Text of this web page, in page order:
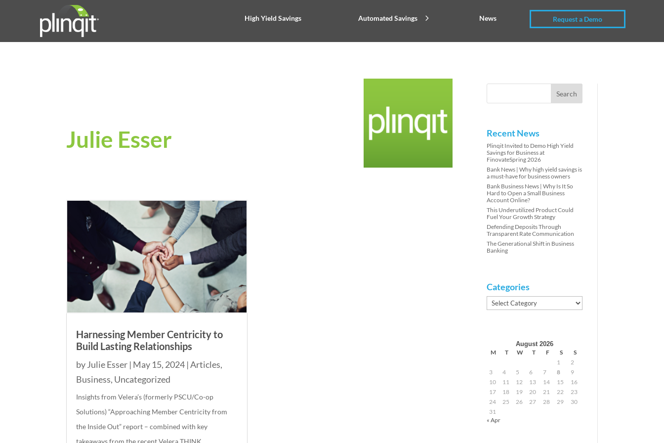
High Yield Savings Automated Savings News Request a Demo
Julie Esser
Harnessing Member Centricity to
Build Lasting Relationships
byJulie Esser | May 15, 2024 |Articles,
Business, Uncategorized
Insights from Velera’s (formerly PSCU/Co-op
Solutions) “Approaching Member Centricity from
the Inside Out” report – combined with key
Recent News
Plinqit Invited to Demo High Yield
Savings for Business at
FinovateSpring 2026
Bank News | Why high yield savings is
a must-have for business owners
Bank Business News | Why Is It So
Hard to Open a Small Business
Account Online?
This Underutilized Product Could
Fuel Your Growth Strategy
Defending Deposits Through
Transparent Rate Communication
The Generational Shift in Business
Banking
Categories
Categories
August 2026
M
T W T F S
S
1
2
3
4 5 6 7 8
9
10
11 12 13 14 15
16
17
18 19 20 21 22
23
24
25 26 27 28 29
30
31
« Apr